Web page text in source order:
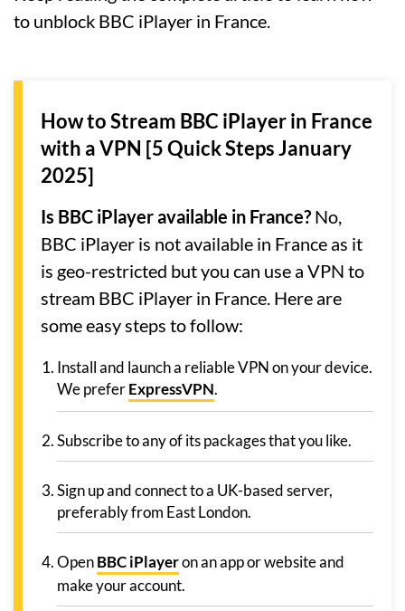
to unblock BBC iPlayer in France.
How to Stream BBC iPlayer in France
with a VPN [5 Quick Steps January
2025]
Is BBC iPlayer available in France? No,
BBC iPlayer is not available in France as it
is geo-restricted but you can use a VPN to
stream BBC iPlayer in France. Here are
some easy steps to follow:
Install and launch a reliable VPN on your device.
We preferExpressVPN.
Subscribe to any of its packages that you like.
Sign up and connect to a UK-based server,
preferably from East London.
OpenBBC iPlayeron an app or website and
make your account.